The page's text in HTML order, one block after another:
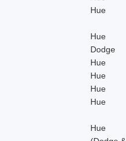
Hue
Hue
Dodge
Hue
Hue
Hue
Hue
Hue